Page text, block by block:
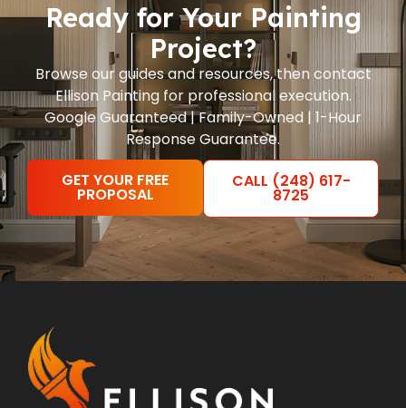
Ready for Your Painting
Project?
Browse our guides and resources, then contact
Ellison Painting for professional execution.
Google Guaranteed | Family-Owned | 1-Hour
Response Guarantee.
GET YOUR FREE
PROPOSAL
CALL (248) 617-
8725